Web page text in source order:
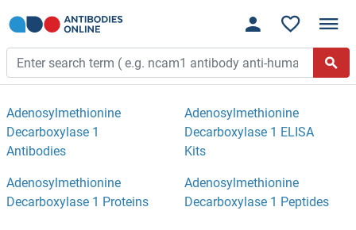
Adenosylmethionine
Decarboxylase 1
Antibodies
Adenosylmethionine
Decarboxylase 1 ELISA
Kits
Adenosylmethionine
Decarboxylase 1 Proteins
Adenosylmethionine
Decarboxylase 1 Peptides